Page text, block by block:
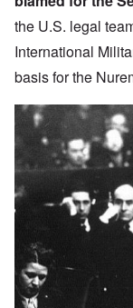
the U.S. legal
International
basis for the